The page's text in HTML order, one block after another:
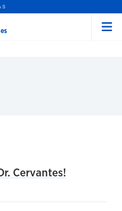
Cervantes!